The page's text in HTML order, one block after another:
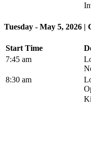
Tuesday - May 5, 2026 |
Start Time
7:45 am
8:30 am